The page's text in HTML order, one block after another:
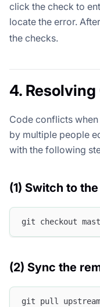
click the check to
locate the error.
the checks.
4.
Code conflicts when
by multiple people
with the following
(1) Switch to
git checkout
(2) Sync the
git pull